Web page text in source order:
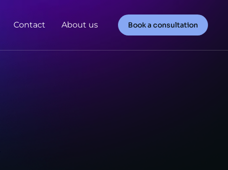
Contact About us Book a consultation